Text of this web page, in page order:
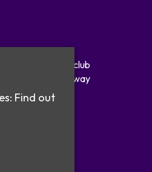
OutOut Nightclub
29 The Broadway
St Ives
Find out